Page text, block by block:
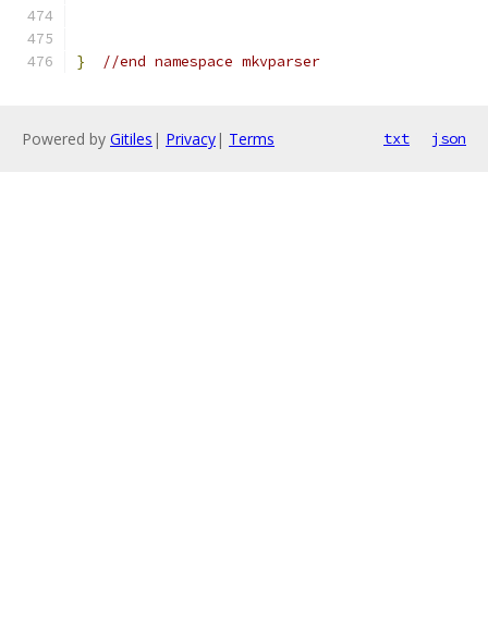
} //end namespace mkvparser
Powered by Gitiles | Privacy| Terms txt json